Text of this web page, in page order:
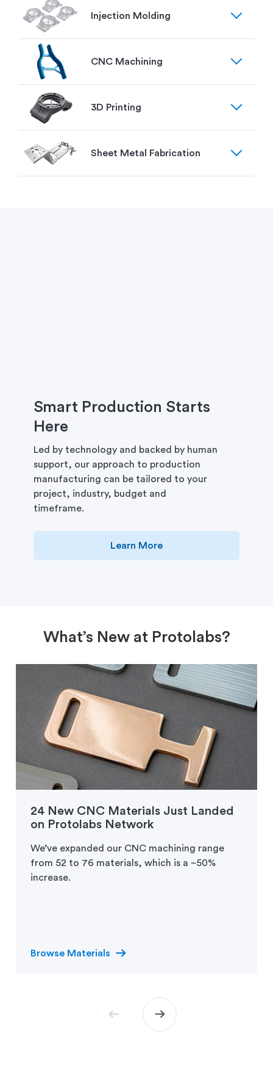
Injection Molding expand_more
CNC Machining expand_more
3D Printing expand_more
Sheet Metal Fabrication expand_more
Smart Production Starts
Here
Led by technology and backed by human
support, our approach to production
manufacturing can be tailored to your
project, industry, budget and
timeframe.
Learn More
What’s New at Protolabs?
24 New CNC Materials Just Landed
on Protolabs Network
We’ve expanded our CNC machining range
from 52 to 76 materials, which is a ~50%
increase.
Browse Materials arrow_right_alt
arrow_left_alt arrow_right_alt